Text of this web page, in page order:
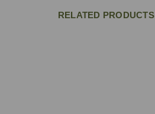
RELATED PRODUCTS